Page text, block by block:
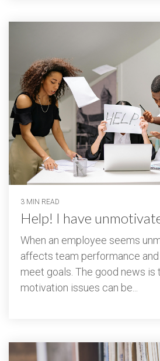
3 MIN READ
Help! I have
When an employee seems
affects team performance
meet goals. The good news is
motivation issues can be...